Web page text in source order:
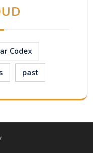
Codex
past